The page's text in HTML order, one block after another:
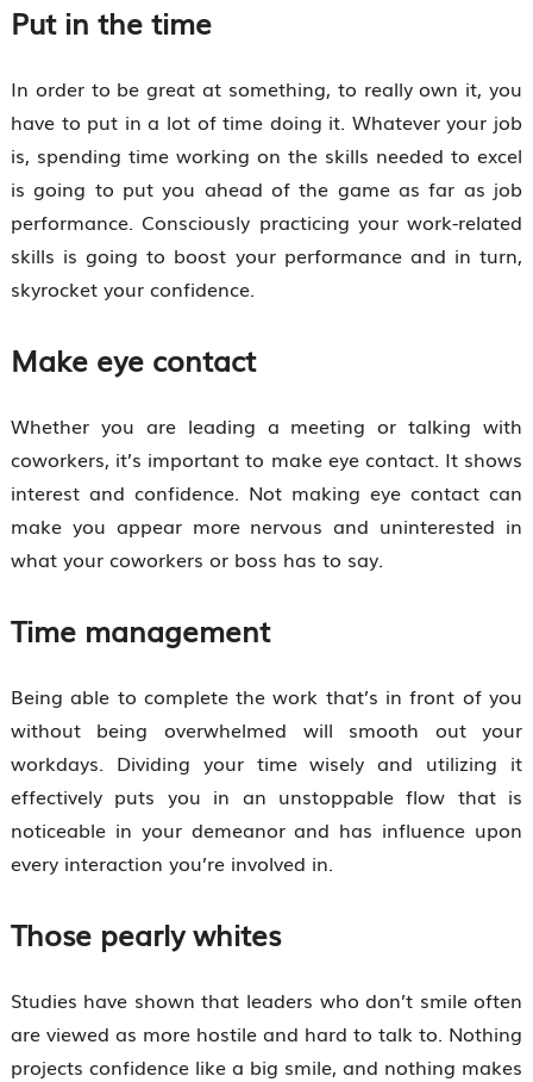
Put in the time
In order to be great at something, to really own it, you
have to put in a lot of time doing it. Whatever your job
is, spending time working on the skills needed to excel
is going to put you ahead of the game as far as job
performance. Consciously practicing your work-related
skills is going to boost your performance and in turn,
skyrocket your confidence.
Make eye contact
Whether you are leading a meeting or talking with
coworkers, it’s important to make eye contact. It shows
interest and confidence. Not making eye contact can
make you appear more nervous and uninterested in
what your coworkers or boss has to say.
Time management
Being able to complete the work that’s in front of you
without being overwhelmed will smooth out your
workdays. Dividing your time wisely and utilizing it
effectively puts you in an unstoppable flow that is
noticeable in your demeanor and has influence upon
every interaction you’re involved in.
Those pearly whites
Studies have shown that leaders who don’t smile often
are viewed as more hostile and hard to talk to. Nothing
projects confidence like a big smile, and nothing makes